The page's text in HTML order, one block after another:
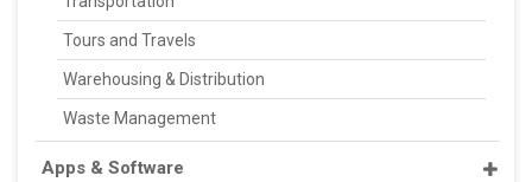
Tours and Travels
Warehousing & Distribution
Waste Management
Apps & Software